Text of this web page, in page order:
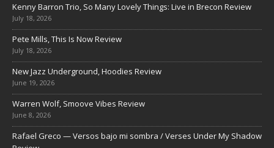
Kenny Barron Trio, So Many Lovely Things: Live in Brecon Review
July 18, 2026
Pete Mills, This Is Now Review
July 18, 2026
New Jazz Underground, Hoodies Review
June 19, 2026
Warren Wolf, Smoove Vibes Review
June 8, 2026
Rafael Greco — Versos bajo mi sombra / Verses Under My Shadow